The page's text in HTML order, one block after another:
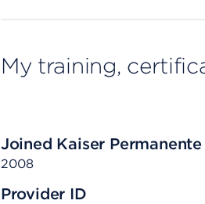
My training,
Joined Kaiser Permanente
2008
Provider ID